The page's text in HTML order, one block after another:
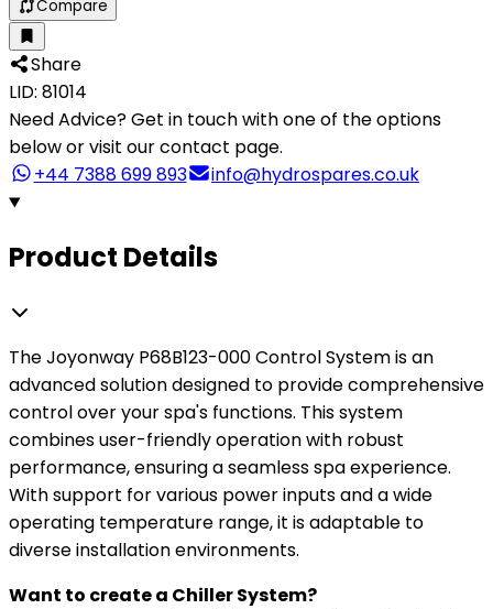
Compare
Share
LID: 81014
Need Advice?Get in touch with one of the options
below or visit our contact page.
+44 7388 699 893
info@hydrospares.co.uk
Product Details
The Joyonway P68B123-000 Control System is an
advanced solution designed to provide comprehensive
control over your spa's functions. This system
combines user-friendly operation with robust
performance, ensuring a seamless spa experience.
With support for various power inputs and a wide
operating temperature range, it is adaptable to
diverse installation environments.
Want to create a Chiller System?